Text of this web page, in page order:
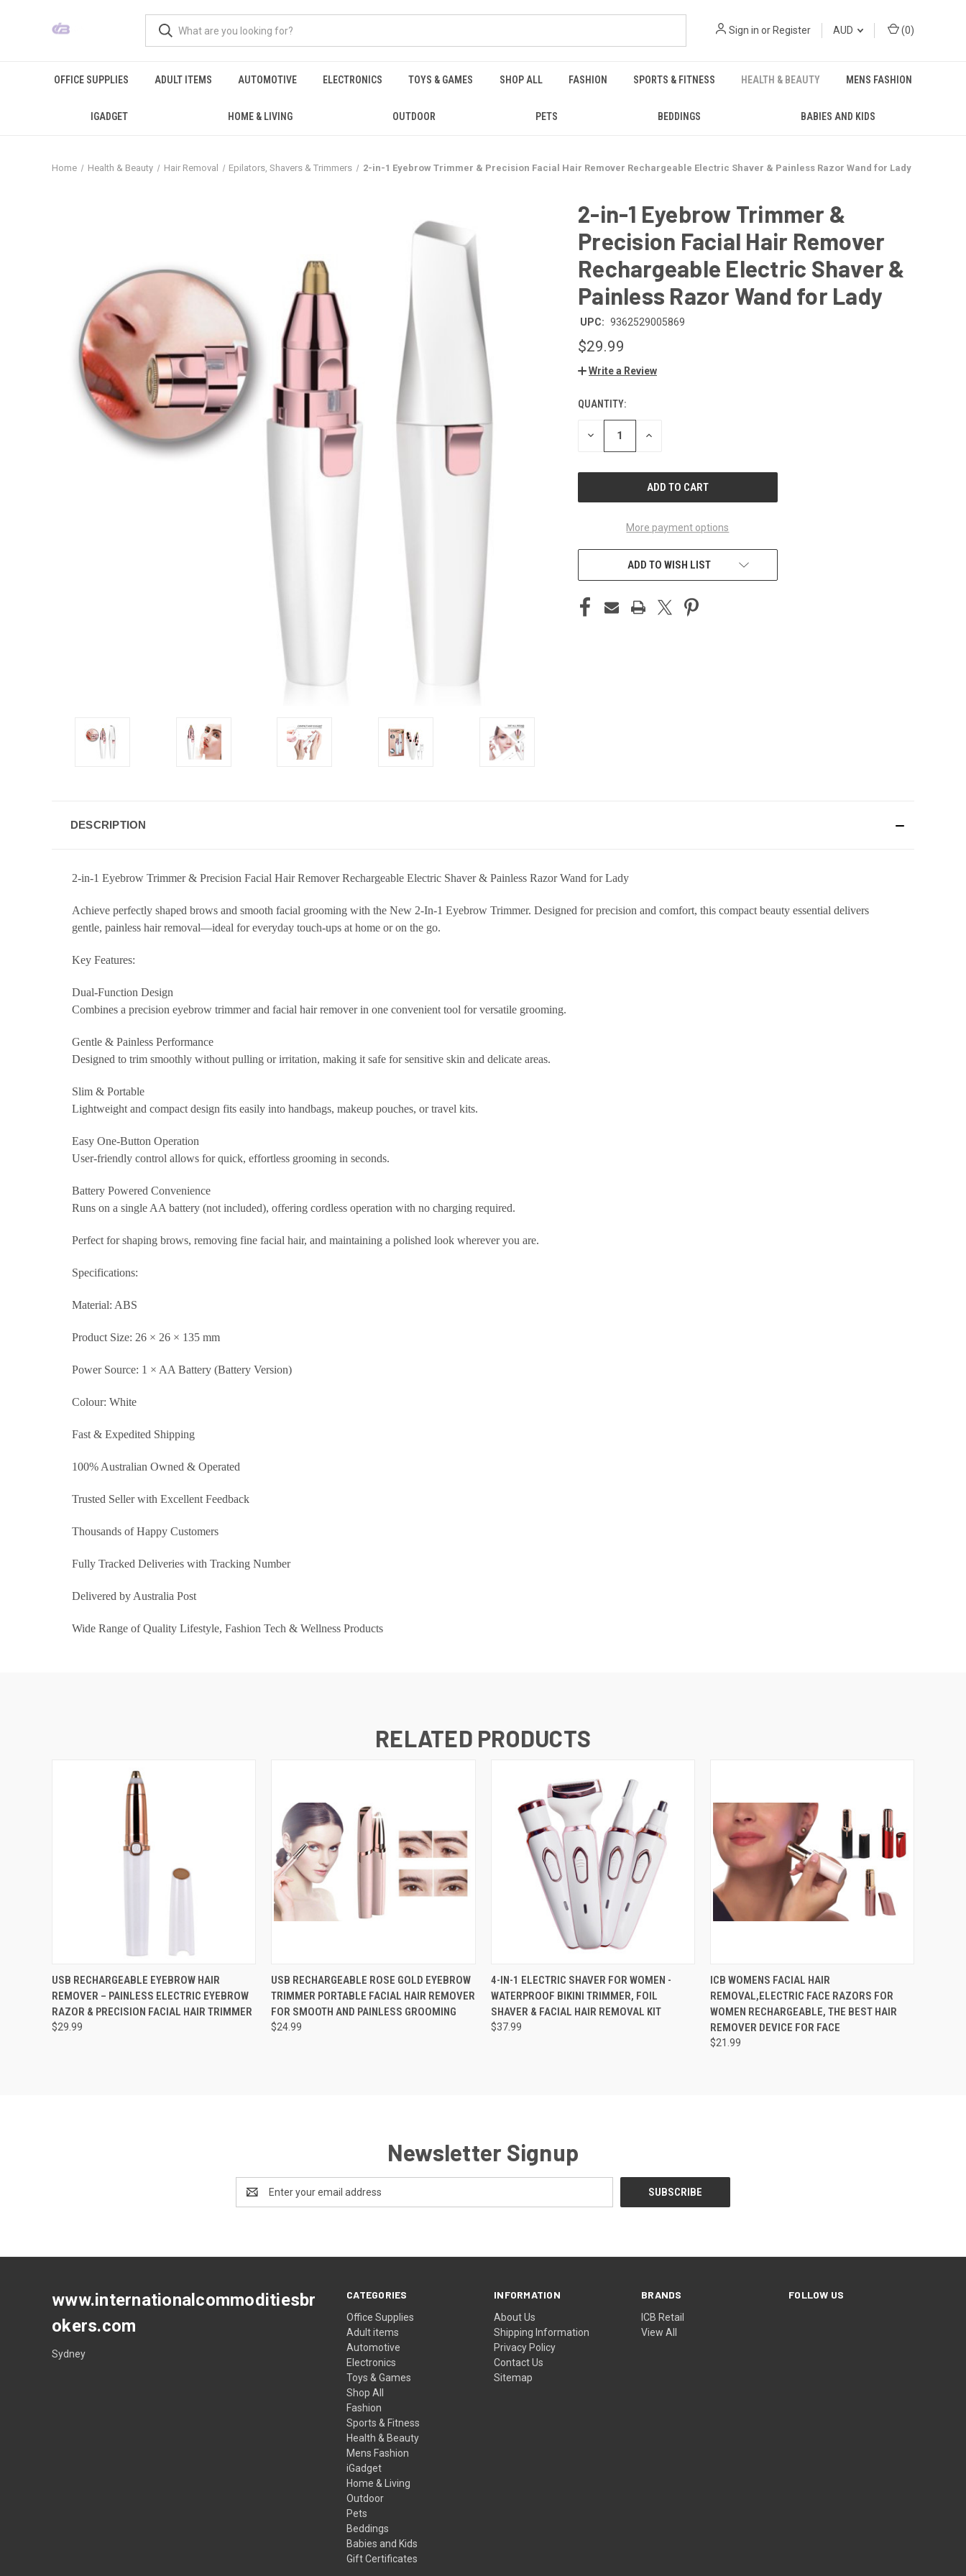
Sign in or Register AUD (0)
OFFICE SUPPLIES ADULT ITEMS AUTOMOTIVE ELECTRONICS TOYS & GAMES SHOP ALL FASHION SPORTS & FITNESS HEALTH & BEAUTY MENS FASHION
IGADGET HOME & LIVING OUTDOOR PETS BEDDINGS BABIES AND KIDS
Home Health & Beauty Hair Removal Epilators, Shavers & Trimmers 2-in-1 Eyebrow Trimmer & Precision Facial Hair Remover Rechargeable Electric Shaver & Painless Razor Wand for Lady
2-in-1 Eyebrow Trimmer &
Precision Facial Hair Remover
Rechargeable Electric Shaver &
Painless Razor Wand for Lady
UPC: 9362529005869
$29.99
Write a Review
CURRENT
STOCK:
QUANTITY:
DECREASE INCREASE
More payment options
ADD TO WISH LIST
DESCRIPTION
2-in-1 Eyebrow Trimmer & Precision Facial Hair Remover Rechargeable Electric Shaver & Painless Razor Wand for Lady
Achieve perfectly shaped brows and smooth facial grooming with the New 2-In-1 Eyebrow Trimmer. Designed for precision and comfort, this compact beauty essential delivers
gentle, painless hair removal—ideal for everyday touch-ups at home or on the go.
Key Features:
Dual-Function Design
Combines a precision eyebrow trimmer and facial hair remover in one convenient tool for versatile grooming.
Gentle & Painless Performance
Designed to trim smoothly without pulling or irritation, making it safe for sensitive skin and delicate areas.
Slim & Portable
Lightweight and compact design fits easily into handbags, makeup pouches, or travel kits.
Easy One-Button Operation
User-friendly control allows for quick, effortless grooming in seconds.
Battery Powered Convenience
Runs on a single AA battery (not included), offering cordless operation with no charging required.
Perfect for shaping brows, removing fine facial hair, and maintaining a polished look wherever you are.
Specifications:
Material: ABS
Product Size: 26 × 26 × 135 mm
Power Source: 1 × AA Battery (Battery Version)
Colour: White
Fast & Expedited Shipping
100% Australian Owned & Operated
Trusted Seller with Excellent Feedback
Thousands of Happy Customers
Fully Tracked Deliveries with Tracking Number
Delivered by Australia Post
Wide Range of Quality Lifestyle, Fashion Tech & Wellness Products
RELATED PRODUCTS
QUICK VIEW VIEW OPTIONS
USB RECHARGEABLE EYEBROW HAIR
REMOVER – PAINLESS ELECTRIC EYEBROW
RAZOR & PRECISION FACIAL HAIR TRIMMER
$29.99
QUICK VIEW ADD TO CART
USB RECHARGEABLE ROSE GOLD EYEBROW
TRIMMER PORTABLE FACIAL HAIR REMOVER
FOR SMOOTH AND PAINLESS GROOMING
$24.99
QUICK VIEW VIEW OPTIONS
4-IN-1 ELECTRIC SHAVER FOR WOMEN -
WATERPROOF BIKINI TRIMMER, FOIL
SHAVER & FACIAL HAIR REMOVAL KIT
$37.99
QUICK VIEW
ICB WOMENS FACIAL HAIR
REMOVAL,ELECTRIC FACE RAZORS FOR
WOMEN RECHARGEABLE, THE BEST HAIR
REMOVER DEVICE FOR FACE
$21.99
Newsletter Signup
Address
CATEGORIES
Office Supplies
Adult items
Automotive
Electronics
Toys & Games
Shop All
Fashion
Sports & Fitness
Health & Beauty
Mens Fashion
iGadget
Home & Living
Outdoor
Pets
Beddings
Babies and Kids
Gift Certificates
INFORMATION
About Us
Shipping Information
Privacy Policy
Contact Us
Sitemap
BRANDS
ICB Retail
View All
FOLLOW US
www.internationalcommoditiesbr
okers.com
Sydney